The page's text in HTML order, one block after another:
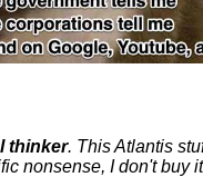
thinker. This Atlantis
nonsense, I don't buy